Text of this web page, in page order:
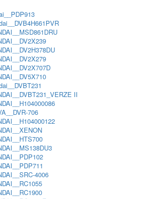
II
706
4006